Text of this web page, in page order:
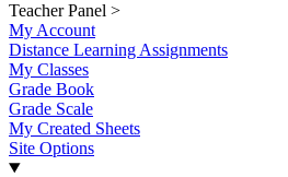
Teacher Panel >
My Account
Distance Learning Assignments
My Classes
Grade Book
Grade Scale
My Created Sheets
Site Options